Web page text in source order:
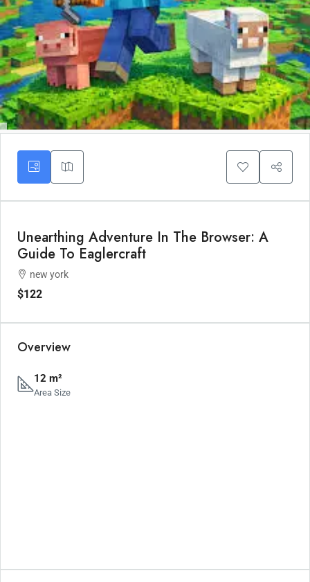
Unearthing Adventure In The Browser: A
Guide To Eaglercraft
new york
$122
Overview
12 m²
Area Size